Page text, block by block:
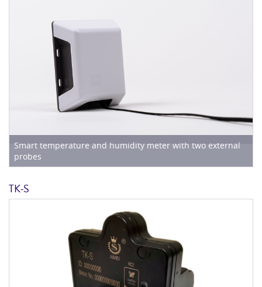
Smart temperature and humidity meter with two external
probes
TK-S